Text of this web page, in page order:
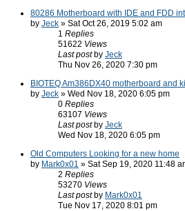
80286 Motherboard with IDE and FDD
by Jeck » Sat Oct 26, 2019 5:02 am
1 Replies
51622 Views
Last post by Jeck
Thu Nov 26, 2020 7:30 pm
BIOTEQ Am386DX40 motherboard and
by Jeck » Wed Nov 18, 2020 6:05 pm
0 Replies
63107 Views
Last post by Jeck
Wed Nov 18, 2020 6:05 pm
Old Computers Looking for a new home
by Mark0x01 » Sat Sep 19, 2020 11:48
2 Replies
53270 Views
Last post by Mark0x01
Tue Nov 17, 2020 8:01 pm